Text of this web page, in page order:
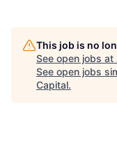
This job is no
See open jobs at
See open jobs
Capital.